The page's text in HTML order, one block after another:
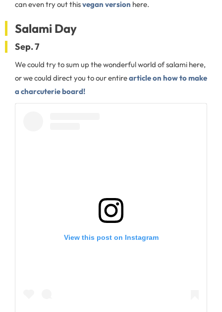
can even try out thisvegan version here.
Salami Day
Sep. 7
We could try to sum up the wonderful world of salami here,
or we could direct you to our entirearticle on how to make
a charcuterie board!
View this post on Instagram